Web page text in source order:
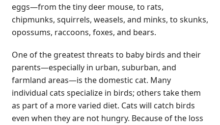
eggs—from the tiny deer mouse, to rats,
chipmunks, squirrels, weasels, and minks, to skunks,
opossums, raccoons, foxes, and bears.
One of the greatest threats to baby birds and their
parents—especially in urban, suburban, and
farmland areas—is the domestic cat. Many
individual cats specialize in birds; others take them
as part of a more varied diet. Cats will catch birds
even when they are not hungry. Because of the loss